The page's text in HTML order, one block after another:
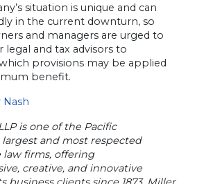
situation is unique and can
in the current downturn, so
and managers are urged to
legal and tax advisors to
provisions may be applied
benefit.
is one of the Pacific
largest and most respected
law firms, offering
creative, and innovative